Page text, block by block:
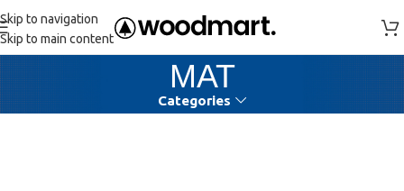
Skip to navigation
Skip to main content
ΜΑΤ
Categories